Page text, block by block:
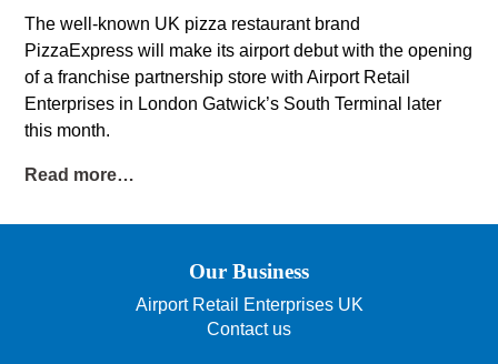
The well-known UK pizza restaurant brand
PizzaExpress will make its airport debut with the opening
of a franchise partnership store with Airport Retail
Enterprises in London Gatwick’s South Terminal later
this month.
Read more…
Our Business
Airport Retail Enterprises UK
Contact us